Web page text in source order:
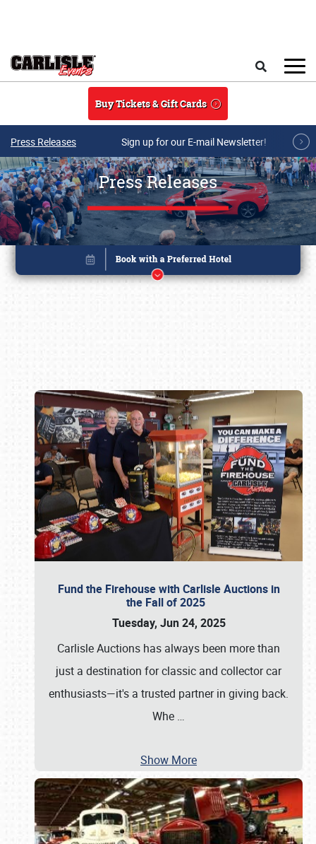
Buy Tickets & Gift Cards
Press Releases Sign up for our E-mail Newsletter!
Press Releases
Fund the Firehouse with Carlisle Auctions in
the Fall of 2025
Tuesday, Jun 24, 2025
Carlisle Auctions has always been more than
just a destination for classic and collector car
enthusiasts—it's a trusted partner in giving back.
Whe …
Show More
Book online or call (800) 216-1876